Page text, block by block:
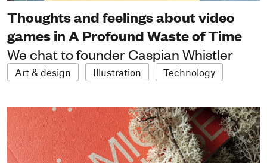
Thoughts and feelings about video
games in A Profound Waste of Time
We chat to founder Caspian Whistler
Art & design Illustration Technology